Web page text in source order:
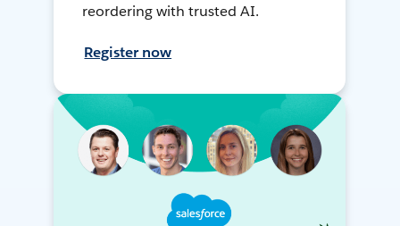
reordering with trusted AI.
Register now